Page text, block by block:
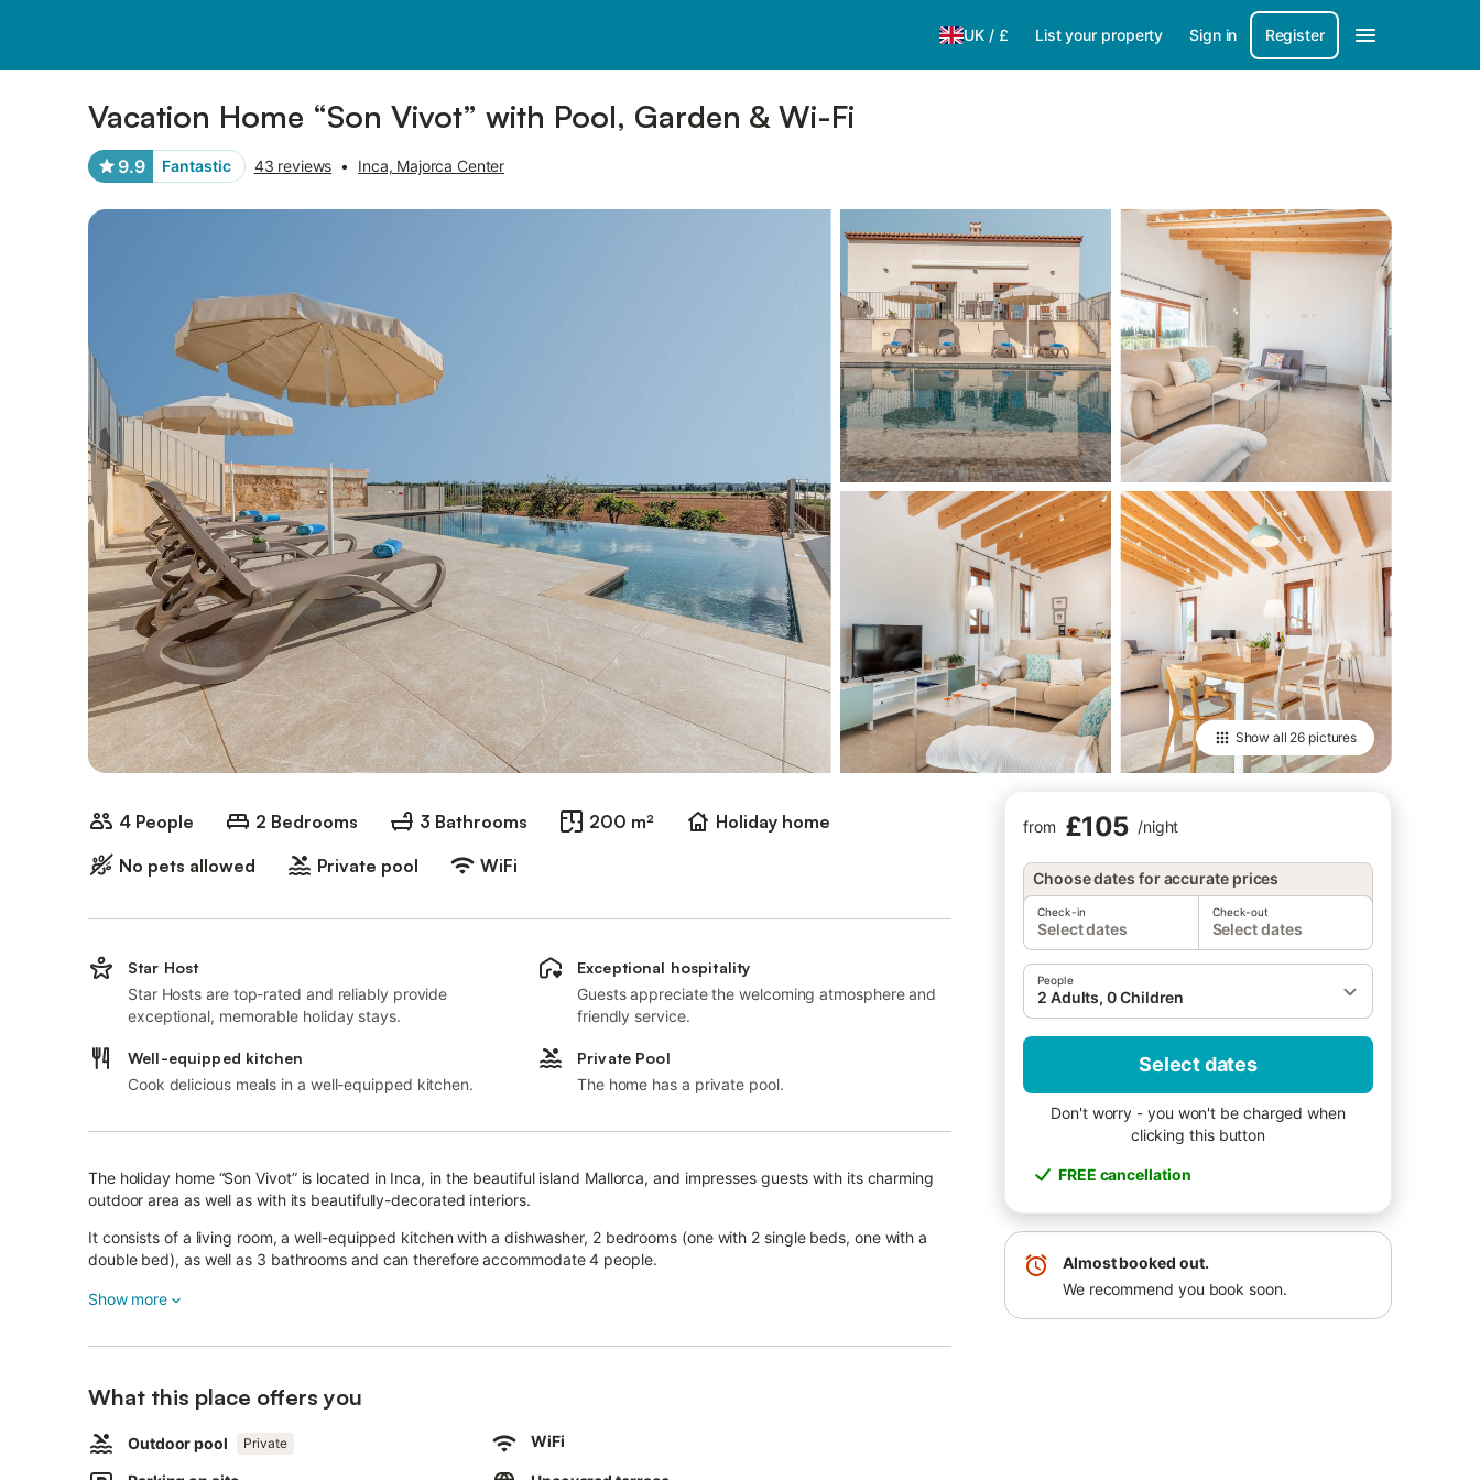
UK / £ List your property Sign in Register
Vacation Home “Son Vivot” with Pool, Garden & Wi-Fi
9.9 Fantastic 43 reviews • Inca, Majorca Center
Show all 26 pictures
4 People 2 Bedrooms 3 Bathrooms 200 m²
Holiday home
No pets allowed
Private pool WiFi
from £105 /night
Choose dates for accurate prices
Check-in
Select dates
Check-out
Select dates
People
2 Adults, 0 Children
Select dates
Don't worry - you won't be charged when
clicking this button
FREE cancellation
Almost booked out.
We recommend you book soon.
Star Host
Star Hosts are top-rated and reliably provide
exceptional, memorable holiday stays.
Exceptional hospitality
Guests appreciate the welcoming atmosphere and
friendly service.
Well-equipped kitchen
Cook delicious meals in a well-equipped kitchen.
Private Pool
The home has a private pool.
The holiday home “Son Vivot” is located in Inca, in the beautiful island Mallorca, and impresses guests with its charming
outdoor area as well as with its beautifully-decorated interiors.
It consists of a living room, a well-equipped kitchen with a dishwasher, 2 bedrooms (one with 2 single beds, one with a
double bed), as well as 3 bathrooms and can therefore accommodate 4 people.
Additional amenities include Wi-Fi, fans, satellite and cable television, a baby cot and a highchair.
and a dining table ideal to start the day with a wholesome breakfast.
Show more
What this place offers you
Outdoor pool Private WiFi